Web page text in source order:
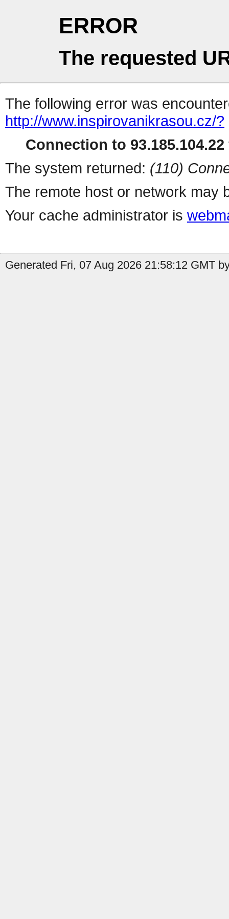
ERROR
The requested
The following error was
http://www.inspirovanikrasou.cz/?
Connection to
The system returned: (110)
The remote host or network may
Your cache administrator is
Generated Fri, 07 Aug 2026 21:58:12 GMT